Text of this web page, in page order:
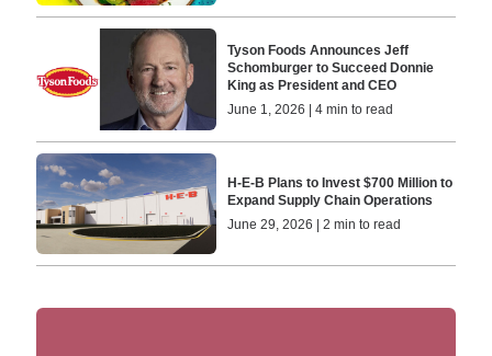
Tyson Foods Announces Jeff
Schomburger to Succeed Donnie
King as President and CEO
June 1, 2026 | 4 min to read
H-E-B Plans to Invest $700 Million to
Expand Supply Chain Operations
June 29, 2026 | 2 min to read